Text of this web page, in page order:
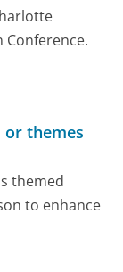
Conference.
or themes
themed
to enhance